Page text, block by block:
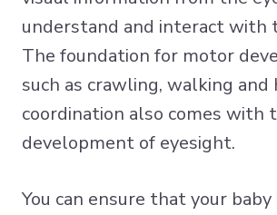
understand and interact with
The foundation for motor
such as crawling, walking and
coordination also comes with
development of eyesight.
You can ensure that your baby